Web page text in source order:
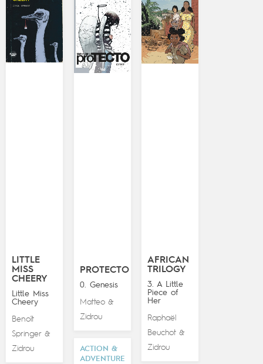
LITTLE
MISS
CHEERY
Little Miss
Cheery
Benoît
Springer&
Zidrou
PROTECTO
0. Genesis
Matteo&
Zidrou
AFRICAN
TRILOGY
3. A Little
Piece of
Her
Raphaël
Beuchot &
Zidrou
ACTION &
ADVENTURE